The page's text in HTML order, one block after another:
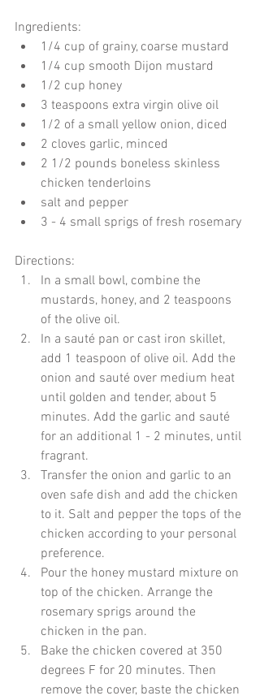
Ingredients:
1/4 cup of grainy, coarse mustard
1/4 cup smooth Dijon mustard
1/2 cup honey
3 teaspoons extra virgin olive oil
1/2 of a small yellow onion, diced
2 cloves garlic, minced
2 1/2 pounds boneless skinless
chicken tenderloins
salt and pepper
3 - 4 small sprigs of fresh rosemary
Directions:
In a small bowl, combine the
mustards, honey, and 2 teaspoons
of the olive oil.
In a sauté pan or cast iron skillet,
add 1 teaspoon of olive oil. Add the
onion and sauté over medium heat
until golden and tender, about 5
minutes. Add the garlic and sauté
for an additional 1 - 2 minutes, until
fragrant.
Transfer the onion and garlic to an
oven safe dish and add the chicken
to it. Salt and pepper the tops of the
chicken according to your personal
preference.
Pour the honey mustard mixture on
top of the chicken. Arrange the
rosemary sprigs around the
chicken in the pan.
Bake the chicken covered at 350
degrees F for 20 minutes. Then
remove the cover, baste the chicken